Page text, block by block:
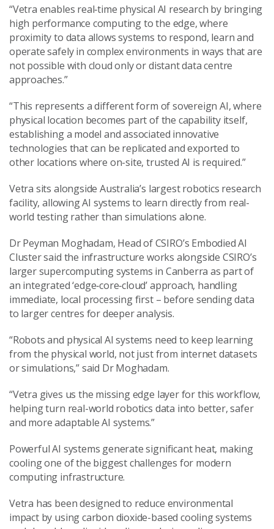
“Vetra enables real‑time physical AI research by bringing
high performance computing to the edge, where
proximity to data allows systems to respond, learn and
operate safely in complex environments in ways that are
not possible with cloud only or distant data centre
approaches.”
“This represents a different form of sovereign AI, where
physical location becomes part of the capability itself,
establishing a model and associated innovative
technologies that can be replicated and exported to
other locations where on-site, trusted AI is required.”
Vetra sits alongside Australia’s largest robotics research
facility, allowing AI systems to learn directly from real-
world testing rather than simulations alone.
Dr Peyman Moghadam, Head of CSIRO’s Embodied AI
Cluster said the infrastructure works alongside CSIRO’s
larger supercomputing systems in Canberra as part of
an integrated ‘edge‑core‑cloud’ approach, handling
immediate, local processing first – before sending data
to larger centres for deeper analysis.
“Robots and physical AI systems need to keep learning
from the physical world, not just from internet datasets
or simulations,” said Dr Moghadam.
“Vetra gives us the missing edge layer for this workflow,
helping turn real-world robotics data into better, safer
and more adaptable AI systems.”
Powerful AI systems generate significant heat, making
cooling one of the biggest challenges for modern
computing infrastructure.
Vetra has been designed to reduce environmental
impact by using carbon dioxide-based cooling systems